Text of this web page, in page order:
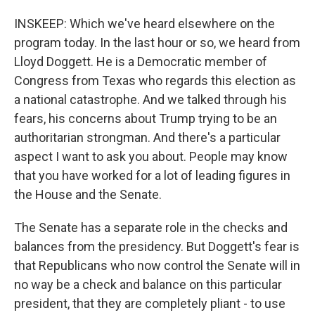
INSKEEP: Which we've heard elsewhere on the
program today. In the last hour or so, we heard from
Lloyd Doggett. He is a Democratic member of
Congress from Texas who regards this election as
a national catastrophe. And we talked through his
fears, his concerns about Trump trying to be an
authoritarian strongman. And there's a particular
aspect I want to ask you about. People may know
that you have worked for a lot of leading figures in
the House and the Senate.
The Senate has a separate role in the checks and
balances from the presidency. But Doggett's fear is
that Republicans who now control the Senate will in
no way be a check and balance on this particular
president, that they are completely pliant - to use